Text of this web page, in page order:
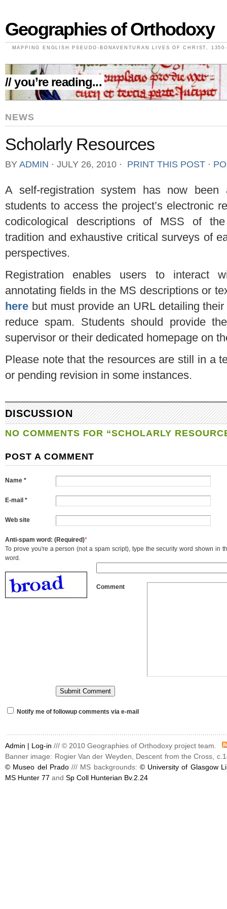
Geographies of Orthodoxy
MAPPING ENGLISH PSEUDO-BONAVENTURAN LIVES OF CHRIST,
// you’re reading...
NEWS
Scholarly Resources
BY ADMIN ⋅ JULY 26, 2010 ⋅ PRINT THIS POST ⋅
A self-registration system has now
students to access the project’s electronic
codicological descriptions of MSS of the
tradition and exhaustive critical surveys of
perspectives.
Registration enables users to interact
annotating fields in the MS descriptions or
here but must provide an URL detailing
reduce spam. Students should provide
supervisor or their dedicated homepage on
Please note that the resources are still in a
or pending revision in some instances.
DISCUSSION
NO COMMENTS FOR “SCHOLARLY
POST A COMMENT
Name *
E-mail *
Web site
Anti-spam word: (Required)*
To prove you're a person (not a spam script), type the security word shown in
word.
Comment
Notify me of followup comments via e-mail
Admin | Log-in /// © 2010 Geographies of Orthodoxy project team.
Banner image: Rogier Van der Weyden, Descent from the Cross,
© Museo del Prado/// MS backgrounds: © University of Glasgow
MS Hunter 77 and Sp Coll Hunterian Bv.2.24